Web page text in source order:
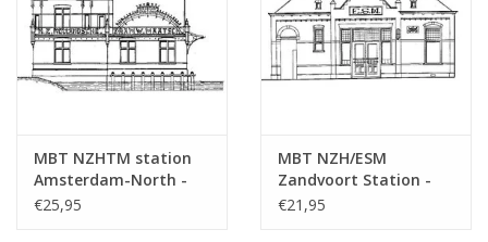
MBT NZHTM station
Amsterdam-North -
Construction drawing
€25,95
MBT NZH/ESM
Zandvoort Station -
Construction Drawing
€21,95